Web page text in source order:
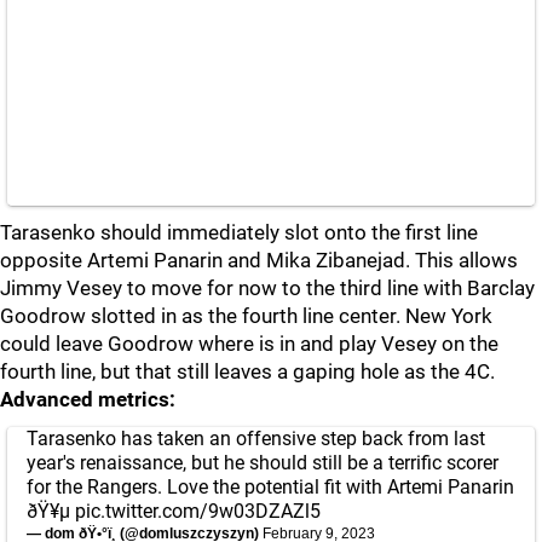
Tarasenko should immediately slot onto the first line
opposite Artemi Panarin and Mika Zibanejad. This allows
Jimmy Vesey to move for now to the third line with Barclay
Goodrow slotted in as the fourth line center. New York
could leave Goodrow where is in and play Vesey on the
fourth line, but that still leaves a gaping hole as the 4C.
Advanced metrics:
Tarasenko has taken an offensive step back from last
year's renaissance, but he should still be a terrific scorer
for the Rangers. Love the potential fit with Artemi Panarin
ðŸ¥µ pic.twitter.com/9w03DZAZl5
— dom ðŸ•°ï¸ (@domluszczyszyn) February 9, 2023